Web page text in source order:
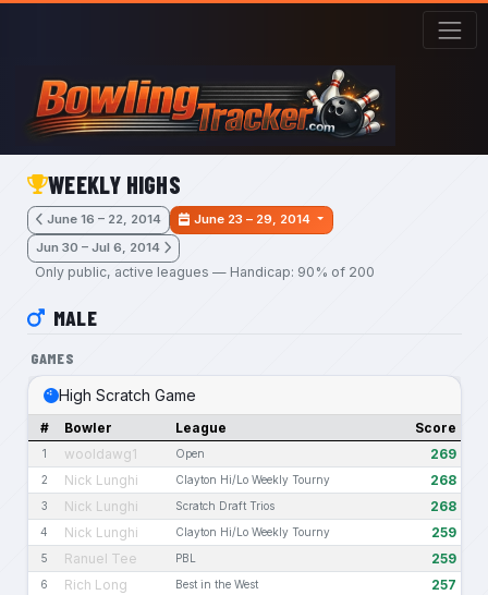
Skip to main content
WEEKLY HIGHS
June 16 – 22, 2014
June 23 – 29, 2014
Jun 30 – Jul 6, 2014
Only public, active leagues — Handicap: 90% of 200
MALE
GAMES
High Scratch Game
# Bowler League Score
1 wooldawg1 Open 269
2 Nick Lunghi Clayton Hi/Lo Weekly Tourny 268
3 Nick Lunghi Scratch Draft Trios 268
4 Nick Lunghi Clayton Hi/Lo Weekly Tourny 259
5 Ranuel Tee PBL 259
6 Rich Long Best in the West 257